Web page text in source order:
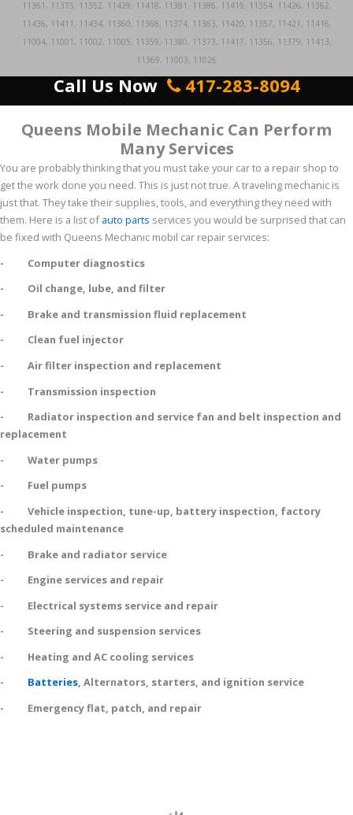
11361, 11375, 11352, 11429, 11418, 11381, 11386, 11419, 11354, 11426, 11362,
11436, 11411, 11434, 11360, 11368, 11374, 11363, 11420, 11357, 11421, 11416,
11004, 11001, 11002, 11005, 11359, 11380, 11373, 11417, 11356, 11379, 11413,
11369, 11003, 11026
Call Us Now 417-283-8094
Queens Mobile Mechanic Can Perform
Many Services
You are probably thinking that you must take your car to a repair shop to
get the work done you need. This is just not true. A traveling mechanic is
just that. They take their supplies, tools, and everything they need with
them. Here is a list ofauto parts services you would be surprised that can
be fixed with Queens Mechanic mobil car repair services:
- Computer diagnostics
- Oil change, lube, and filter
- Brake and transmission fluid replacement
- Clean fuel injector
- Air filter inspection and replacement
- Transmission inspection
- Radiator inspection and service fan and belt inspection and
replacement
- Water pumps
- Fuel pumps
- Vehicle inspection, tune-up, battery inspection, factory
scheduled maintenance
- Brake and radiator service
- Engine services and repair
- Electrical systems service and repair
- Steering and suspension services
- Heating and AC cooling services
- Batteries, Alternators, starters, and ignition service
- Emergency flat, patch, and repair